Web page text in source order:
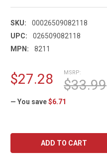
SKU:
00026509082118
UPC:
026509082118
MPN:
8211
MSRP:
$33.99
$27.28
— You save $6.71